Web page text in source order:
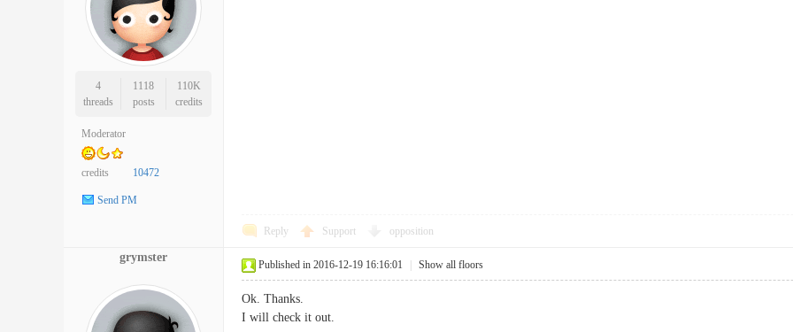
4
threads
1118
posts
110K
credits
Moderator
credits 10472
Send PM
Reply Support opposition
grymster
Published in 2016-12-19 16:16:01 Show all floors
Ok. Thanks.
I will check it out.